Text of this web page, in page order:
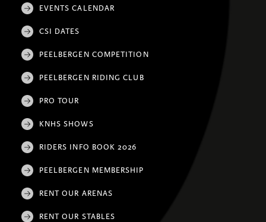
EVENTS CALENDAR
CSI DATES
PEELBERGEN COMPETITION
PEELBERGEN RIDING CLUB
PRO TOUR
KNHS SHOWS
RIDERS INFO BOOK 2026
PEELBERGEN MEMBERSHIP
RENT OUR ARENAS
RENT OUR STABLES